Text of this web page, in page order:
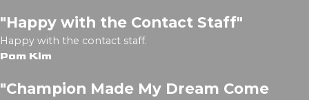
"Happy with the Contact Staff"
Happy with the contact staff.
Pom Kim
"Champion Made My Dream Come